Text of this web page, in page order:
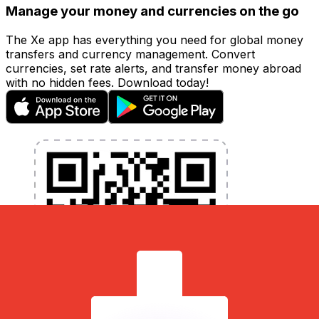
Manage your money and currencies on the go
The Xe app has everything you need for global money
transfers and currency management. Convert
currencies, set rate alerts, and transfer money abroad
with no hidden fees. Download today!